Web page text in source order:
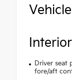
Interior
Driver seat
fore/aft